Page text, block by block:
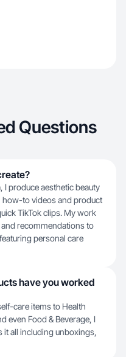
Questions
I produce aesthetic beauty
to videos and product
TikTok clips. My work
recommendations to
personal care
have you worked
care items to Health
even Food & Beverage, I
it all including unboxings,